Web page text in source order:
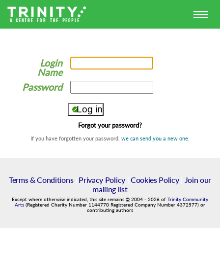
Login
Name
Password
Forgot your password?
If you have forgotten your password, we can send you a new one
Terms & Conditions| Privacy Policy| Cookies Policy|
Join our
mailing list
Except where otherwise indicated, this site remains © 2004 - 2026 of Trinity Community
Arts (Registered Charity Number 1144770 Registered Company Number 4372577) or
contributing authors